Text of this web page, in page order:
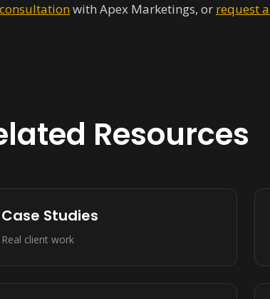
with Apex Marketings, or request
Resources
Case Studies
Real client work